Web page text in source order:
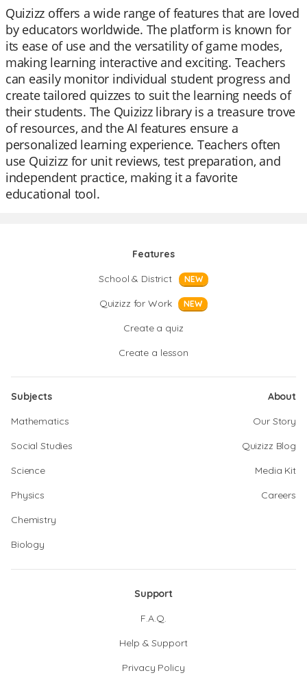
Quizizz offers a wide range of features that are loved
by educators worldwide. The platform is known for
its ease of use and the versatility of game modes,
making learning interactive and exciting. Teachers
can easily monitor individual student progress and
create tailored quizzes to suit the learning needs of
their students. The Quizizz library is a treasure trove
of resources, and the AI features ensure a
personalized learning experience. Teachers often
use Quizizz for unit reviews, test preparation, and
independent practice, making it a favorite
educational tool.
Features
School & District
NEW
Quizizz for Work NEW
Create a quiz
Create a lesson
Subjects
Mathematics
Social Studies
Science
Physics
Chemistry
Biology
About
Our Story
Quizizz Blog
Media Kit
Careers
Support
F.A.Q.
Help & Support
Privacy Policy